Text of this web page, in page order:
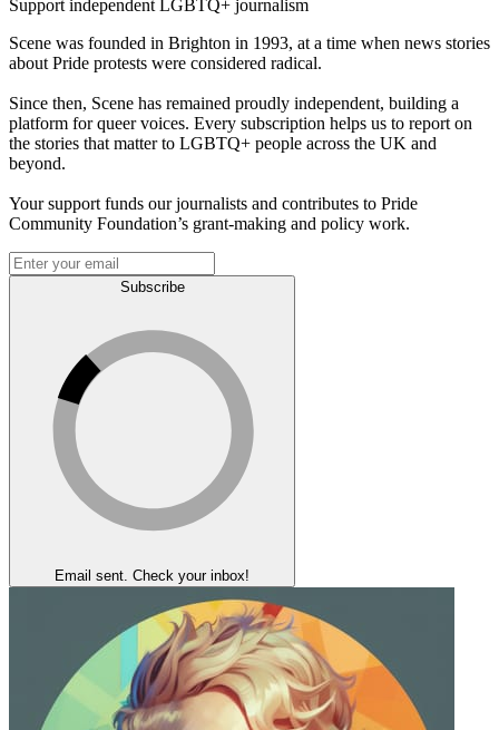
Support independent LGBTQ+ journalism
Scene was founded in Brighton in 1993, at a time when news stories
about Pride protests were considered radical.
Since then, Scene has remained proudly independent, building a
platform for queer voices. Every subscription helps us to report on
the stories that matter to LGBTQ+ people across the UK and
beyond.
Your support funds our journalists and contributes to Pride
Community Foundation’s grant-making and policy work.
Subscribe
Email sent. Check your inbox!